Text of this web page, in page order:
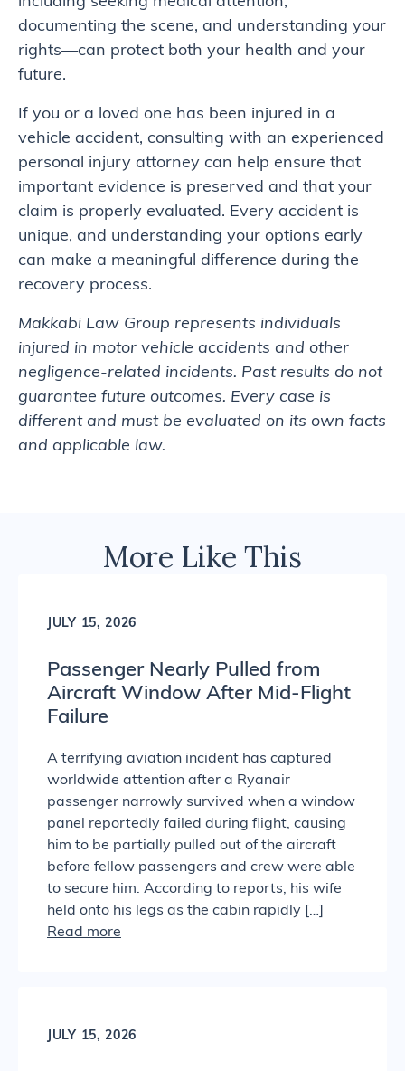
documenting the scene, and understanding your
rights—can protect both your health and your
future.
If you or a loved one has been injured in a
vehicle accident, consulting with an experienced
personal injury attorney can help ensure that
important evidence is preserved and that your
claim is properly evaluated. Every accident is
unique, and understanding your options early
can make a meaningful difference during the
recovery process.
Makkabi Law Group represents individuals
injured in motor vehicle accidents and other
negligence-related incidents. Past results do not
guarantee future outcomes. Every case is
different and must be evaluated on its own facts
and applicable law.
More Like This
JULY 15, 2026
Passenger Nearly Pulled from
Aircraft Window After Mid-Flight
Failure
A terrifying aviation incident has captured
worldwide attention after a Ryanair
passenger narrowly survived when a window
panel reportedly failed during flight, causing
him to be partially pulled out of the aircraft
before fellow passengers and crew were able
to secure him. According to reports, his wife
held onto his legs as the cabin rapidly […]
Read more
JULY 15, 2026